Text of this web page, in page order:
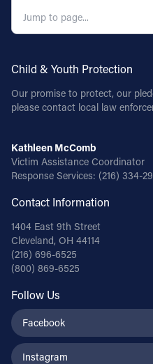
Child & Youth Protection
Our promise to protect, our
please contact local law
Kathleen McComb
Victim Assistance Coordinator
Response Services: (216) 334-
Contact Information
1404 East 9th Street
Cleveland, OH 44114
(216) 696-6525
(800) 869-6525
Follow Us
Facebook
Instagram